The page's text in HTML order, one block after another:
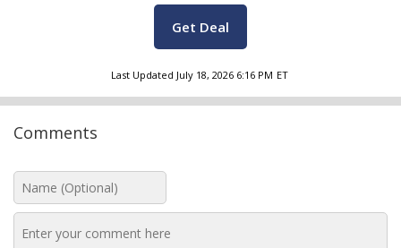
Get Deal
Last Updated July 18, 2026 6:16 PM ET
Comments